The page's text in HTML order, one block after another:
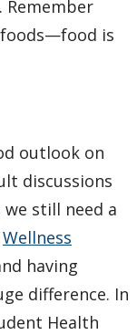
Remember
foods—food is
outlook on
discussions
still need a
Wellness
having
difference. In
Health